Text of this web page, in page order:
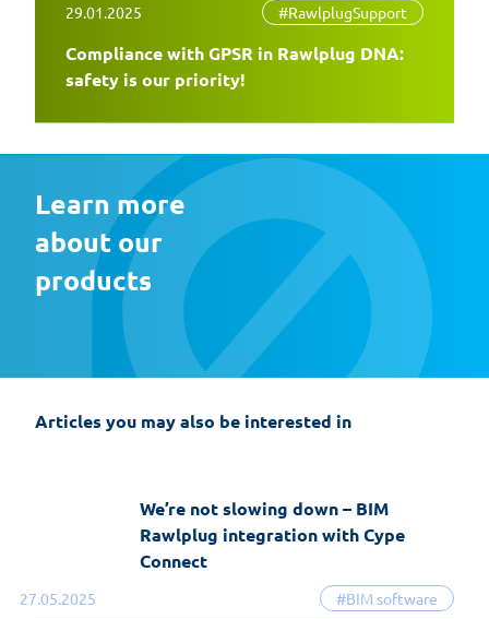
29.01.2025 #RawlplugSupport
Compliance with GPSR in Rawlplug DNA:
safety is our priority!
Learn more
about our
products
Articles you may also be interested in
EasyFix 5 – twenty years of experience
and the most significant changes in the
27.05.2025 #BIM software
We’re not slowing down – BIM
Rawlplug integration with Cype
Connect